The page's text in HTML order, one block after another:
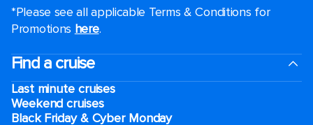
*Please see all applicable Terms & Conditions for
Promotions here.
Find a cruise
Last minute cruises
Weekend cruises
Black Friday & Cyber Monday